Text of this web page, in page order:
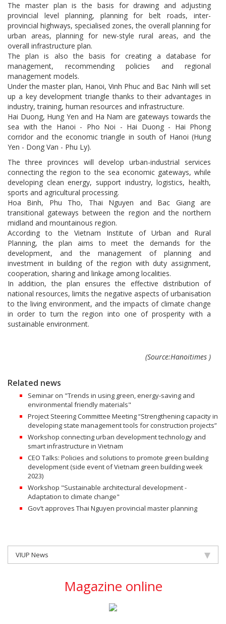
The master plan is the basis for drawing and adjusting
provincial level planning, planning for belt roads, inter-
provincial highways, specialised zones, the overall planning for
urban areas, planning for new-style rural areas, and the
overall infrastructure plan.
The plan is also the basis for creating a database for
management, recommending policies and regional
management models.
Under the master plan, Hanoi, Vinh Phuc and Bac Ninh will set
up a key development triangle thanks to their advantages in
industry, training, human resources and infrastructure.
Hai Duong, Hung Yen and Ha Nam are gateways towards the
sea with the Hanoi - Pho Noi - Hai Duong - Hai Phong
corridor and the economic triangle in south of Hanoi (Hung
Yen - Dong Van - Phu Ly).
The three provinces will develop urban-industrial services
connecting the region to the sea economic gateways, while
developing clean energy, support industry, logistics, health,
sports and agricultural processing.
Hoa Binh, Phu Tho, Thai Nguyen and Bac Giang are
transitional gateways between the region and the northern
midland and mountainous region.
According to the Vietnam Institute of Urban and Rural
Planning, the plan aims to meet the demands for the
development, and the management of planning and
investment in building of the region with duty assignment,
cooperation, sharing and linkage among localities.
In addition, the plan ensures the effective distribution of
national resources, limits the negative aspects of urbanisation
to the living environment, and the impacts of climate change
in order to turn the region into one of prosperity with a
sustainable environment.
(Source:Hanoitimes )
Related news
Seminar on "Trends in using green, energy-saving and
environmental friendly materials"
Project Steering Committee Meeting “Strengthening capacity in
developing state management tools for construction projects”
Workshop connecting urban development technology and
smart infrastructure in Vietnam
CEO Talks: Policies and solutions to promote green building
development (side event of Vietnam green building week
2023)
Workshop "Sustainable architectural development -
Adaptation to climate change"
Gov’t approves Thai Nguyen provincial master planning
VIUP News
Magazine online